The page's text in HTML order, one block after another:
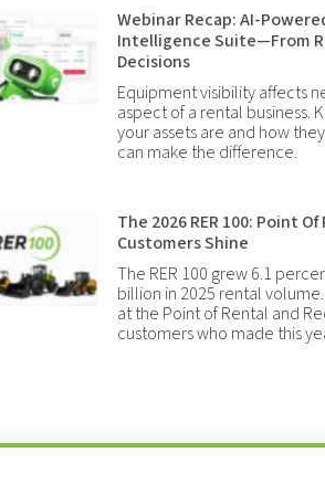
Webinar Recap: AI-
Intelligence Suite—From
Decisions
Equipment visibility affects
aspect of a rental business.
your assets are and how
can make the difference.
The 2026 RER 100: Point
Customers Shine
The RER 100 grew 6.1
billion in 2025 rental volume.
at the Point of Rental and
customers who made this